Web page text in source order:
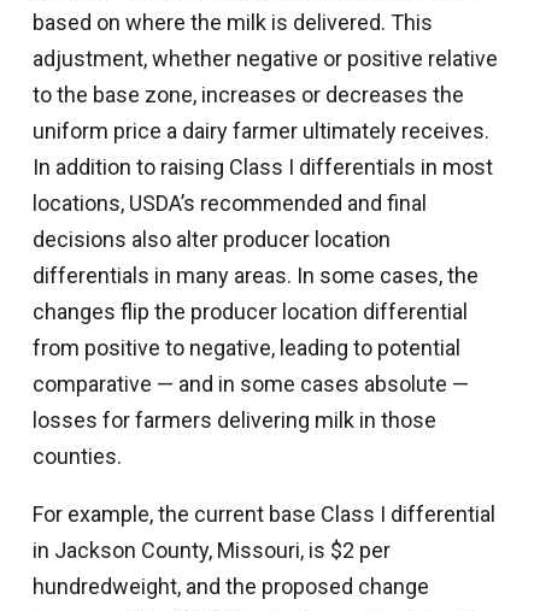
based on where the milk is delivered. This
adjustment, whether negative or positive relative
to the base zone, increases or decreases the
uniform price a dairy farmer ultimately receives.
In addition to raising Class I differentials in most
locations, USDA’s recommended and final
decisions also alter producer location
differentials in many areas. In some cases, the
changes flip the producer location differential
from positive to negative, leading to potential
comparative — and in some cases absolute —
losses for farmers delivering milk in those
counties.
For example, the current base Class I differential
in Jackson County, Missouri, is $2 per
hundredweight, and the proposed change